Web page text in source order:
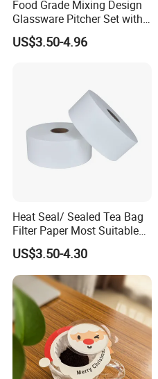
Food Grade Mixing Design
Glassware Pitcher Set with
Stainless Steel Filter Suit
Glass Tea Pot Teapot
US$3.50-4.96
Heat Seal/ Sealed Tea Bag
Filter Paper Most Suitable
for Maisa Tagged Tea Bags
US$3.50-4.30